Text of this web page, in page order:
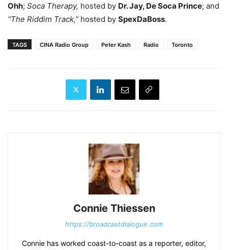
Ohh; Soca Therapy, hosted by Dr. Jay, De Soca Prince; and
“The Riddim Track,” hosted by SpexDaBoss.
TAGS CINA Radio Group Peter Kash Radio Toronto
Connie Thiessen
https://broadcastdialogue.com
Connie has worked coast-to-coast as a reporter, editor,